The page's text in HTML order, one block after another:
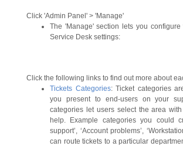
Click 'Admin Panel' > 'Manage'
The 'Manage' section lets you configure
Service Desk settings:
Click the following links to find out more about
Tickets Categories: Ticket categories
you present to end-users on your
categories let users select the area
help. Example categories you could
support’, ‘Account problems’,
can route tickets to a particular